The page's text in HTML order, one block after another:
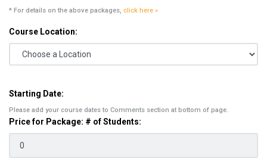
* For details on the above packages, click here »
Course Location:
Starting Date:
Please add your course dates to Comments section at bottom of page.
Price for Package: # of Students: